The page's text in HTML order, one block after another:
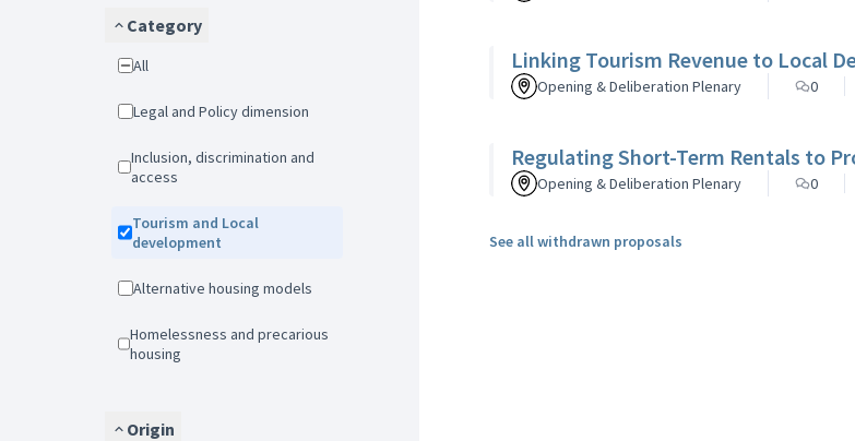
Category
All
Legal and Policy dimension
Inclusion, discrimination and
access
Tourism and Local
development
Alternative housing models
Homelessness and precarious
housing
Origin
Linking Tourism Revenue to Local
Opening & Deliberation Plenary 0
Regulating Short-Term Rentals to
Opening & Deliberation Plenary 0
See all withdrawn proposals